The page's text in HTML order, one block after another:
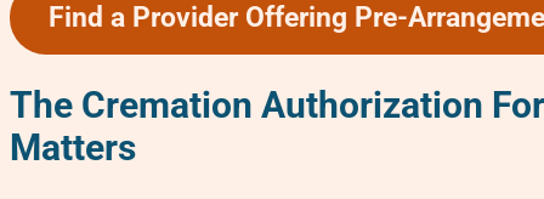
Find a Provider Offering Pre-
The Cremation Authorization
Matters